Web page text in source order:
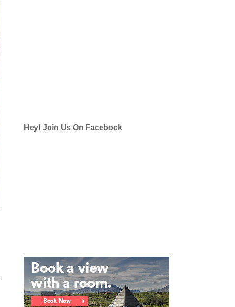
Hey! Join Us On Facebook